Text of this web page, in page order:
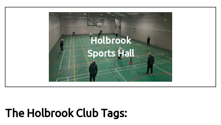
Holbrook
Sports Hall
The Holbrook Club Tags: